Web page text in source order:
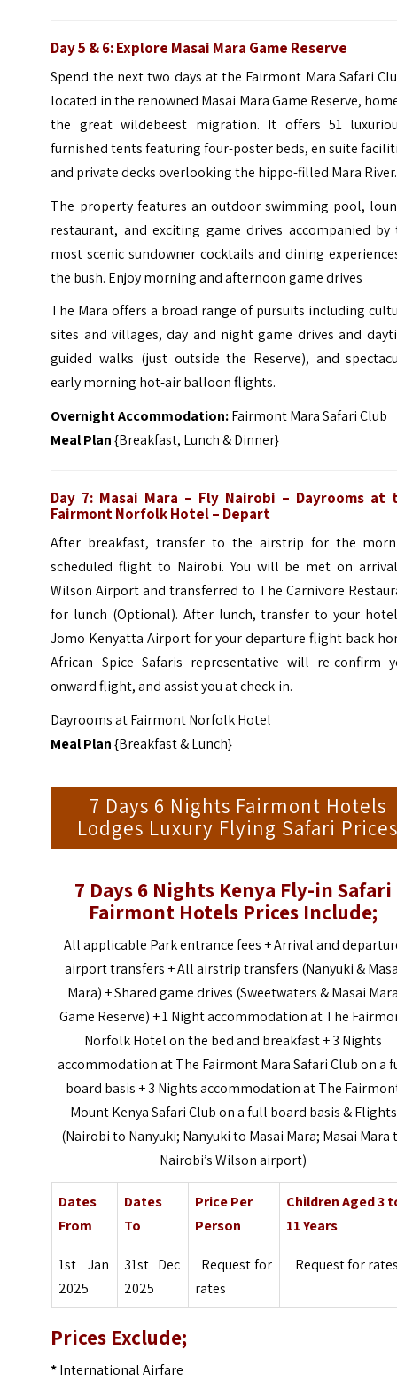
Day 5 & 6: Explore Masai Mara Game Reserve
Spend the next two days at the Fairmont Mara Safari
located in the renowned Masai Mara Game Reserve,
the great wildebeest migration. It offers 51
furnished tents featuring four-poster beds, en suite
and private decks overlooking the hippo-filled Mara River.
The property features an outdoor swimming pool,
restaurant, and exciting game drives accompanied by
most scenic sundowner cocktails and dining
the bush. Enjoy morning and afternoon game drives
The Mara offers a broad range of pursuits including
sites and villages, day and night game drives and
guided walks (just outside the Reserve), and
early morning hot-air balloon flights.
Overnight Accommodation:Fairmont Mara Safari Club
Meal Plan{Breakfast, Lunch & Dinner}
Day 7: Masai Mara – Fly Nairobi – Dayrooms at
Fairmont Norfolk Hotel – Depart
After breakfast, transfer to the airstrip for the
scheduled flight to Nairobi. You will be met on
Wilson Airport and transferred to The Carnivore
for lunch (Optional). After lunch, transfer to your
Jomo Kenyatta Airport for your departure flight back
African Spice Safaris representative will re-confirm
onward flight, and assist you at check-in.
Dayrooms at Fairmont Norfolk Hotel
Meal Plan{Breakfast & Lunch}
7 Days 6 Nights Fairmont Hotels
Lodges Luxury Flying Safari
7 Days 6 Nights Kenya Fly-in Safari
Fairmont Hotels Prices Include;
All applicable Park entrance fees + Arrival and
airport transfers +All airstrip transfers (Nanyuki &
Mara) +Shared game drives (Sweetwaters & Masai
Game Reserve) +1 Night accommodation at The
Norfolk Hotel on the bed and breakfast + 3 Nights
accommodation at The Fairmont Mara Safari Club on a
board basis +3 Nights accommodation at The
Mount Kenya Safari Club on a full board basis &Flights
(Nairobi to Nanyuki; Nanyuki to Masai Mara; Masai Mara
Nairobi’s Wilson airport)
Dates
From
Dates
To
Price Per
Person
Children Aged 3
11 Years
1st Jan
2025
31st Dec
2025
Request for
rates
Request for
Prices Exclude;
*International Airfare